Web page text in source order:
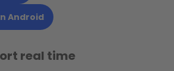
Android
real time